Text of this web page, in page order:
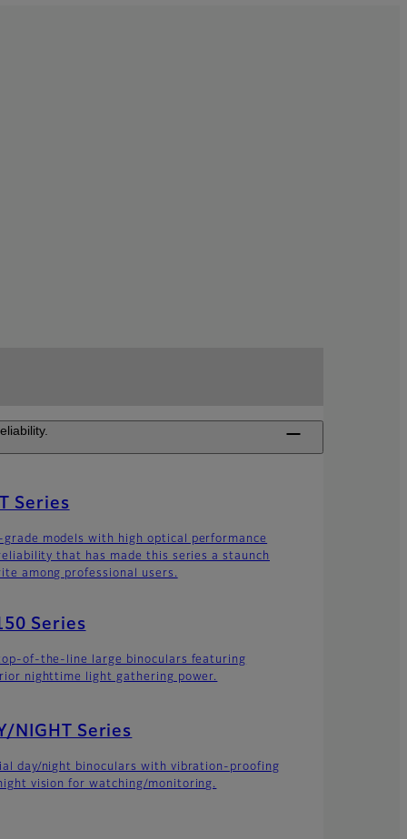
Series
grade models with high optical performance
that has made this series a staunch
among professional users.
Series
of-the-line large binoculars featuring
nighttime light gathering power.
NIGHT Series
day/night binoculars with vibration-proofing
vision for watching/monitoring.